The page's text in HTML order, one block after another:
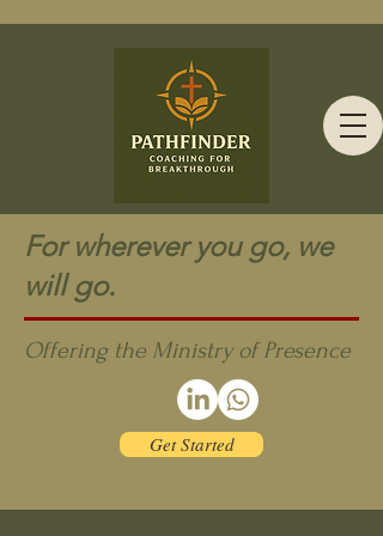
For wherever you go, we
will go.
Offering the Ministry of Presence
Get Started